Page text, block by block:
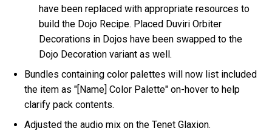
have been replaced with appropriate resources to
build the Dojo Recipe. Placed Duviri Orbiter
Decorations in Dojos have been swapped to the
Dojo Decoration variant as well.
Bundles containing color palettes will now list included
the item as "[Name] Color Palette" on-hover to help
clarify pack contents.
Adjusted the audio mix on the Tenet Glaxion.